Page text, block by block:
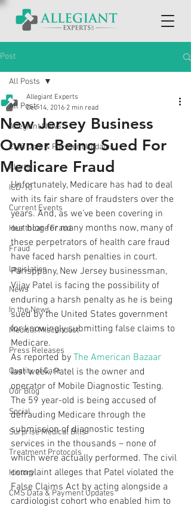
Post
All Posts
Allegiant News
CMS Data & Payment Updates
Alerts
ICD-10
Current Events
Healthcare Fraud
Fraud
Legislation
News
In the News
Medical Misconduct
Press Releases
Quality of Care
Our Blog
Social
Surprise Medical Bills
Treatment Protocols
History
CMS Data & Payment Updates
All Posts
New Jersey Business
Owner Being Sued For
Medicare Fraud
Allegiant Experts
Dec 14, 2016 2 min read
Unfortunately, Medicare has had to deal
with its fair share of fraudsters over the
years. And, as we’ve been covering in
our blog for many months now, many of
these perpetrators of health care fraud
have faced harsh penalties in court.
Parisppany, New Jersey businessman,
Vijay Patel is facing the possibility of
enduring a harsh penalty as he is being
sued by the United States government
for knowingly submitting false claims to
Medicare.
As reported by The American Bazaar
last week, Patel is the owner and
operator of Mobile Diagnostic Testing.
The 59 year-old is being accused of
defrauding Medicare through the
submission of diagnostic testing
services in the thousands – none of
which were actually performed. The civil
complaint alleges that Patel violated the
False Claims Act by acting alongside a
cardiologist cohort who enabled him to